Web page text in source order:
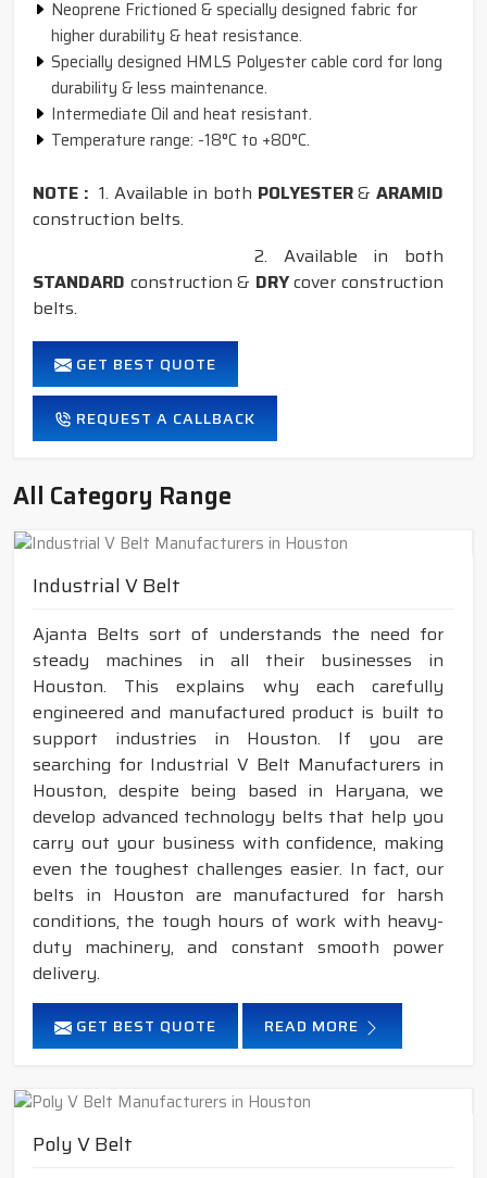
Neoprene Frictioned & specially designed fabric for
higher durability & heat resistance.
Specially designed HMLS Polyester cable cord for long
durability & less maintenance.
Intermediate Oil and heat resistant.
Temperature range: -18°C to +80°C.
NOTE : 1. Available in both POLYESTER&ARAMID
construction belts.
2. Available in both
STANDARD construction & DRYcover construction
belts.
GET BEST QUOTE
REQUEST A CALLBACK
All Category Range
Industrial V Belt
Ajanta Belts sort of understands the need for
steady machines in all their businesses in
Houston. This explains why each carefully
engineered and manufactured product is built to
support industries in Houston. If you are
searching for Industrial V Belt Manufacturers in
Houston, despite being based in Haryana, we
develop advanced technology belts that help you
carry out your business with confidence, making
even the toughest challenges easier. In fact, our
belts in Houston are manufactured for harsh
conditions, the tough hours of work with heavy-
duty machinery, and constant smooth power
delivery.
GET BEST QUOTE READ MORE
Poly V Belt